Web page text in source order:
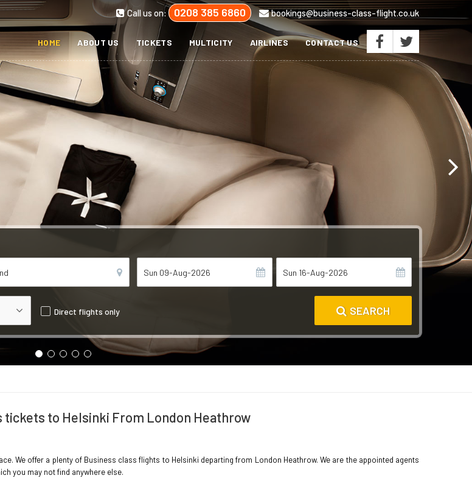
Call us on: 0208 385 6860 bookings@business-class-flight.co.uk
HOME ABOUT US TICKETS MULTICITY AIRLINES CONTACT US
Direct flights only SEARCH
tickets to Helsinki From London Heathrow
We offer a plenty of Business class flights to Helsinki departing from London Heathrow. We are the appointed agents
you may not find anywhere else.